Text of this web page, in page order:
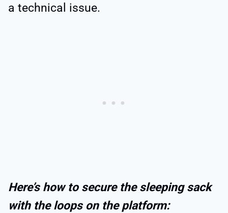
a technical issue.
Here’s how to secure the sleeping sack
with the loops on the platform: